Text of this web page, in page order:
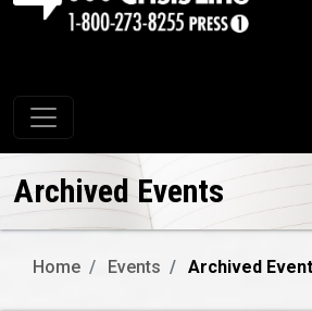
Toggle navigation
Archived Events
Home Events Archived